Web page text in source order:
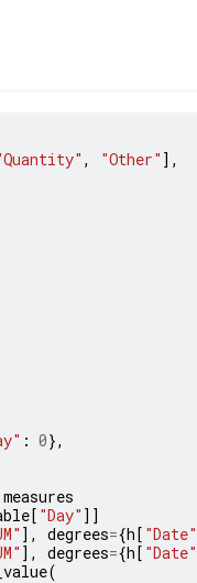
, "Other" ],
: 0},
measures
[ "Day" ]]
], degrees={h[ "Date"
], degrees={h[ "Date"
(